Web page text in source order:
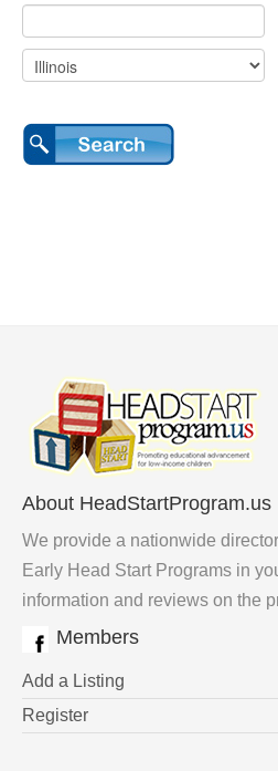
About HeadStartProgram.us
We provide a nationwide
Early Head Start Programs in
information and reviews on the
Members
Add a Listing
Register